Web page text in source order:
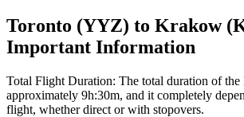
Toronto (YYZ) to Krakow(
Important Information
Total Flight Duration: The total duration of the
approximately 9h:30m, and it completely
flight, whether direct or with stopovers.